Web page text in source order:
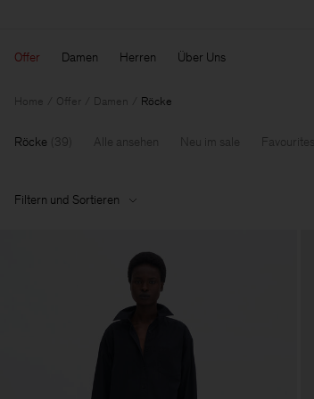
Offer Damen Herren Über Uns
Home Offer Damen Röcke
Röcke 39 Alle ansehen Neu im sale Favourites
Filtern und Sortieren